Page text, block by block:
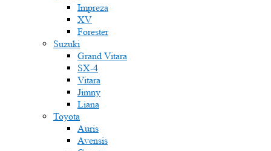
Impreza
XV
Forester
Suzuki
Grand Vitara
SX-4
Vitara
Jimny
Liana
Toyota
Auris
Avensis